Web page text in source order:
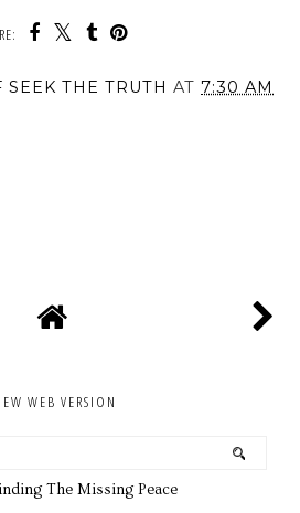
THE TRUTH AT 7:30 AM
WEB VERSION
The Missing Peace